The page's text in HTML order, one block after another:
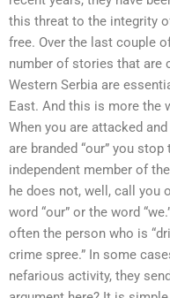
this threat to the integrity
free. Over the last couple
number of stories that are
Western Serbia are
East. And this is more the
When you are attacked
are branded “our” you
independent member of
he does not, well, call you
word “our” or the word
often the person who is
crime spree.” In some
nefarious activity, they